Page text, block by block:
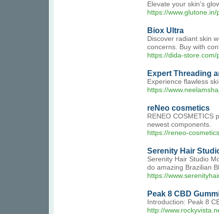
Elevate your skin's
https://
Biox Ultra
Discover radiant skin
concerns. Buy with
https://dida-
Expert Threading
Experience flawless
https://
reNeo cosmetics
RENEO COSMETICS
newest components.
https://reneo-
Serenity Hair
Serenity Hair Studio
do amazing Brazilian
https://
Peak 8 CBD
Introduction: Peak 8
http://